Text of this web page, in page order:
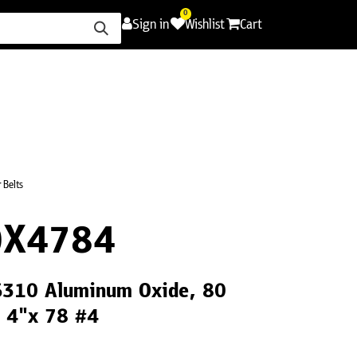
Sign in
0
Wishlist Cart
Belts
Aluminum Oxide, 80
4"x 78 #4